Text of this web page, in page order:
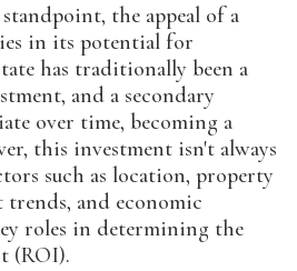
the appeal of a
in its potential for
has traditionally been a
and a secondary
over time, becoming a
this investment isn't always
such as location, property
trends, and economic
roles in determining the
(ROI).